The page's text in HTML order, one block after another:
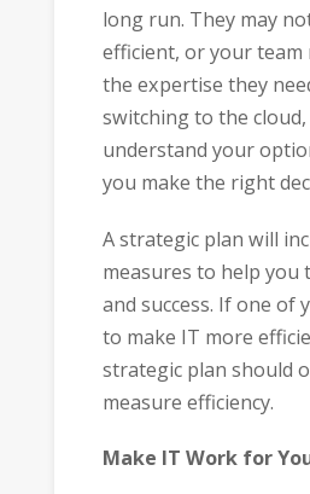
long run. They may
efficient, or your team
the expertise they
switching to the
understand your
you make the right
A strategic plan will
measures to help you
and success. If one of
to make IT more
strategic plan should
measure efficiency.
Make IT Work for